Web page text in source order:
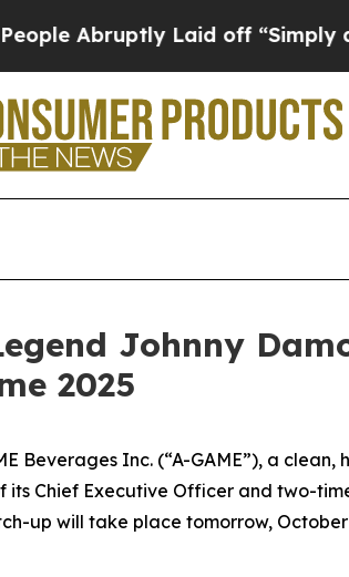
Laid off “Simply a Math
Johnny
2025
Beverages Inc. (“A-GAME”), a
Chief Executive Officer and two-
up will take place tomorrow,